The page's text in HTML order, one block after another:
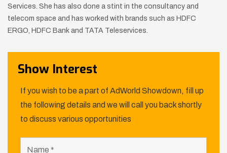
Services. She has also done a stint in the consultancy and
telecom space and has worked with brands such as HDFC
ERGO, HDFC Bank and TATA Teleservices.
Show Interest
If you wish to be a part of AdWorld Showdown, fill up
the following details and we will call you back shortly
to discuss various opportunities